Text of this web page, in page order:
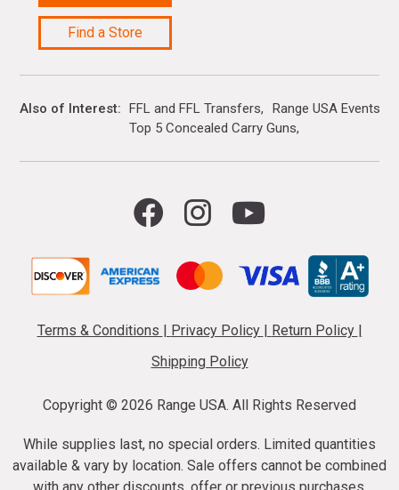
Find a Store
Also of Interest FFL and FFL Transfers
Range USA Events
Top 5 Concealed Carry Guns
Terms & Conditions Privacy Policy Return Policy
Shipping Policy
Copyright © 2026 Range USA. All Rights Reserved
While supplies last, no special orders. Limited quantities
available & vary by location. Sale offers cannot be combined
with any other discounts, offer or previous purchases.